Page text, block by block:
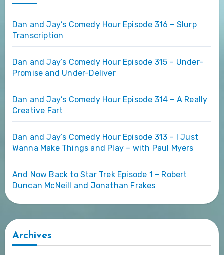
Dan and Jay’s Comedy Hour Episode 316 – Slurp
Transcription
Dan and Jay’s Comedy Hour Episode 315 – Under-
Promise and Under-Deliver
Dan and Jay’s Comedy Hour Episode 314 – A Really
Creative Fart
Dan and Jay’s Comedy Hour Episode 313 – I Just
Wanna Make Things and Play – with Paul Myers
And Now Back to Star Trek Episode 1 – Robert
Duncan McNeill and Jonathan Frakes
Archives